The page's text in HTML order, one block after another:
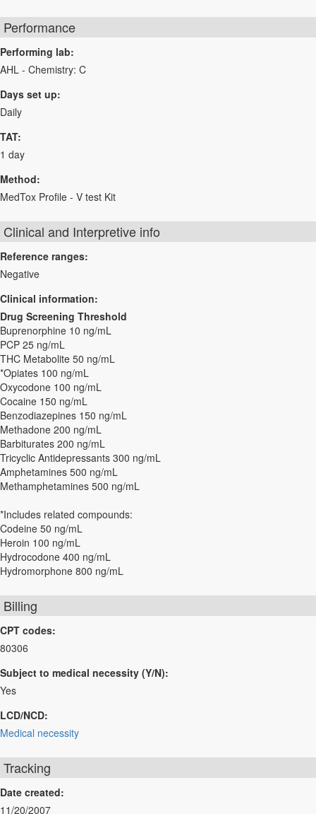
Performance
Performing lab:
AHL - Chemistry: C
Days set up:
Daily
TAT:
1 day
Method:
MedTox Profile - V test Kit
Clinical and Interpretive info
Reference ranges:
Negative
Clinical information:
Drug Screening Threshold
Buprenorphine 10 ng/mL
PCP 25 ng/mL
THC Metabolite 50 ng/mL
*Opiates 100 ng/mL
Oxycodone 100 ng/mL
Cocaine 150 ng/mL
Benzodiazepines 150 ng/mL
Methadone 200 ng/mL
Barbiturates 200 ng/mL
Tricyclic Antidepressants 300 ng/mL
Amphetamines 500 ng/mL
Methamphetamines 500 ng/mL
*Includes related compounds:
Codeine 50 ng/mL
Heroin 100 ng/mL
Hydrocodone 400 ng/mL
Hydromorphone 800 ng/mL
Billing
CPT codes:
80306
Subject to medical necessity (Y/N):
Yes
LCD/NCD:
Medical necessity
Tracking
Date created:
11/20/2007